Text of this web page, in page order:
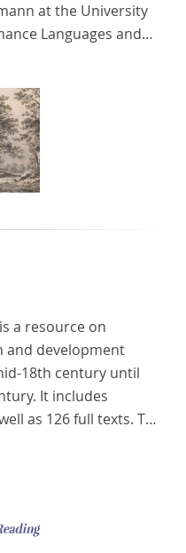
at the University
Languages and
a resource on
and development
18th century until
It includes
as 126 full texts. The